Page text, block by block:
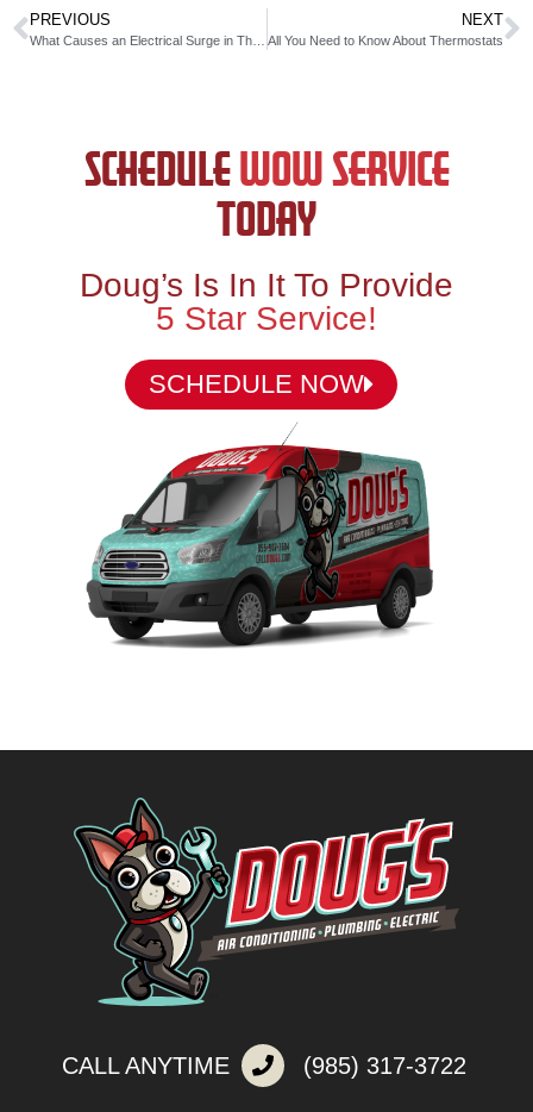
PREVIOUS NEXT
All You Need to Know About Thermostats
SCHEDULEWOW SERVICE
TODAY
Doug’s Is In It To Provide
5 Star Service!
SCHEDULE NOW
CALL ANYTIME (985) 317-3722